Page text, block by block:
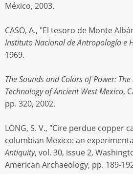
México, 2003.
CASO, A., "El tesoro de Monte
Instituto Nacional de Antropología e
1969.
The Sounds and Colors of Power:
Technology of Ancient West Mexico,
pp. 320, 2002.
LONG, S. V., "Cire perdue copper
columbian Mexico: an
Antiquity, vol. 30, issue 2,
American Archaeology, pp. 189-